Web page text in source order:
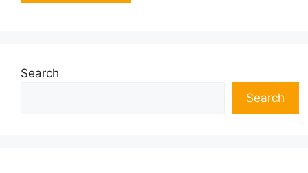
Search
Search